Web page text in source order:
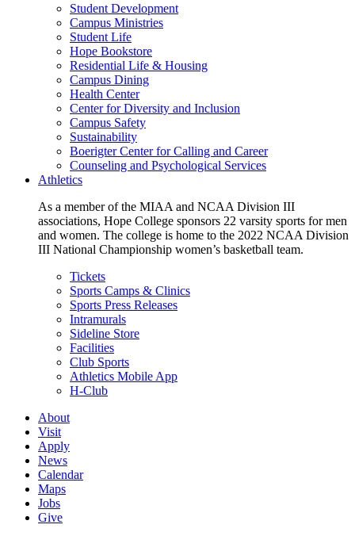
Student Development
Campus Ministries
Student Life
Hope Bookstore
Residential Life & Housing
Campus Dining
Health Center
Center for Diversity and Inclusion
Campus Safety
Sustainability
Boerigter Center for Calling and Career
Counseling and Psychological Services
Athletics
As a member of the MIAA and NCAA Division III
associations, Hope College sponsors 22 varsity sports for men
and women. The college is home to the 2022 NCAA Division
III National Championship women’s basketball team.
Tickets
Sports Camps & Clinics
Sports Press Releases
Intramurals
Sideline Store
Facilities
Club Sports
Athletics Mobile App
H-Club
About
Visit
Apply
News
Calendar
Maps
Jobs
Give